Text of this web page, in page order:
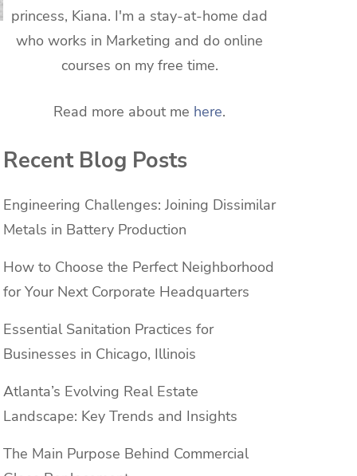
princess, Kiana. I'm a stay-at-home dad
who works in Marketing and do online
courses on my free time.
Read more about me here.
Recent Blog Posts
Engineering Challenges: Joining Dissimilar
Metals in Battery Production
How to Choose the Perfect Neighborhood
for Your Next Corporate Headquarters
Essential Sanitation Practices for
Businesses in Chicago, Illinois
Atlanta’s Evolving Real Estate
Landscape: Key Trends and Insights
The Main Purpose Behind Commercial